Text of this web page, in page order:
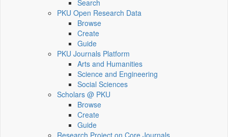
Search
PKU Open Research Data
Browse
Create
Guide
PKU Journals Platform
Arts and Humanities
Science and Engineering
Social Sciences
Scholars @ PKU
Browse
Create
Guide